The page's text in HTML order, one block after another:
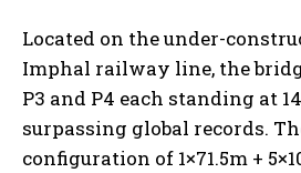
Located on the under-
Imphal railway line, the
P3 and P4 each standing at
surpassing global records.
configuration of 1×71.5m +